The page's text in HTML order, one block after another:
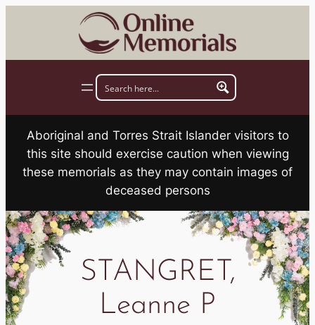
Aboriginal and Torres Strait Islander visitors to
this site should exercise caution when viewing
these memorials as they may contain images of
deceased persons
STANGRET,
Leanne P